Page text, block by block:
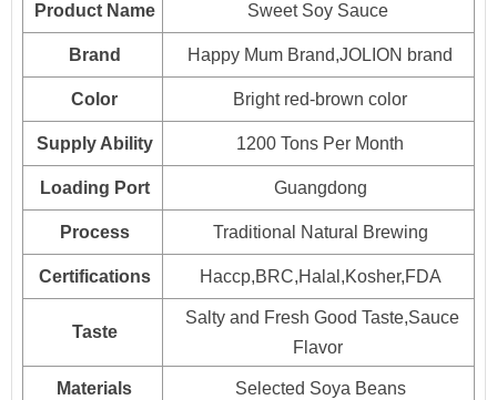
Product Name Sweet Soy Sauce
Brand Happy Mum Brand,JOLION brand
Color Bright red-brown color
Supply Ability 1200 Tons Per Month
Loading Port Guangdong
Process Traditional Natural Brewing
Certifications Haccp,BRC,Halal,Kosher,FDA
Taste
Salty and Fresh Good Taste,Sauce
Flavor
Materials Selected Soya Beans